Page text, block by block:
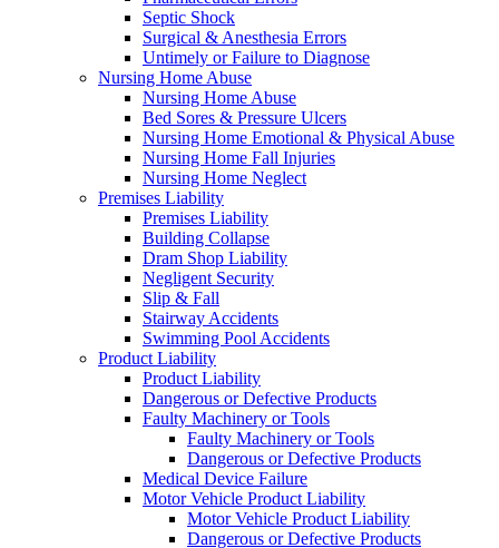
Septic Shock
Surgical & Anesthesia Errors
Untimely or Failure to Diagnose
Nursing Home Abuse
Nursing Home Abuse
Bed Sores & Pressure Ulcers
Nursing Home Emotional & Physical Abuse
Nursing Home Fall Injuries
Nursing Home Neglect
Premises Liability
Premises Liability
Building Collapse
Dram Shop Liability
Negligent Security
Slip & Fall
Stairway Accidents
Swimming Pool Accidents
Product Liability
Product Liability
Dangerous or Defective Products
Faulty Machinery or Tools
Faulty Machinery or Tools
Dangerous or Defective Products
Medical Device Failure
Motor Vehicle Product Liability
Motor Vehicle Product Liability
Dangerous or Defective Products